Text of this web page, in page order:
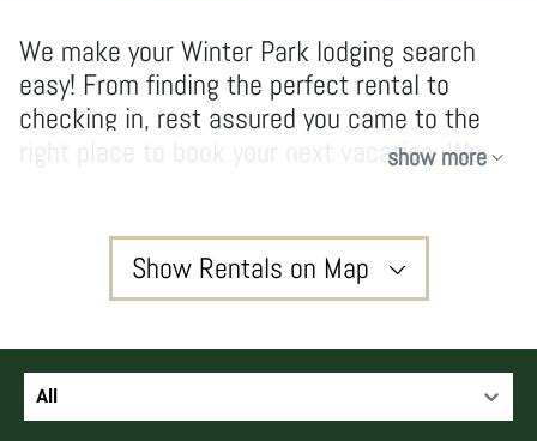
We make your Winter Park lodging search
easy! From finding the perfect rental to
checking in, rest assured you came to the
right place to book your next vacation. We
quality services and vacations that create
forever memories and keep guests coming
show more
Show Rentals on Map
All